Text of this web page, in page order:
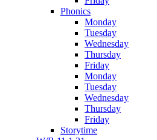
Phonics
Monday
Tuesday
Wednesday
Thursday
Friday
Monday
Tuesday
Wednesday
Thursday
Friday
Storytime